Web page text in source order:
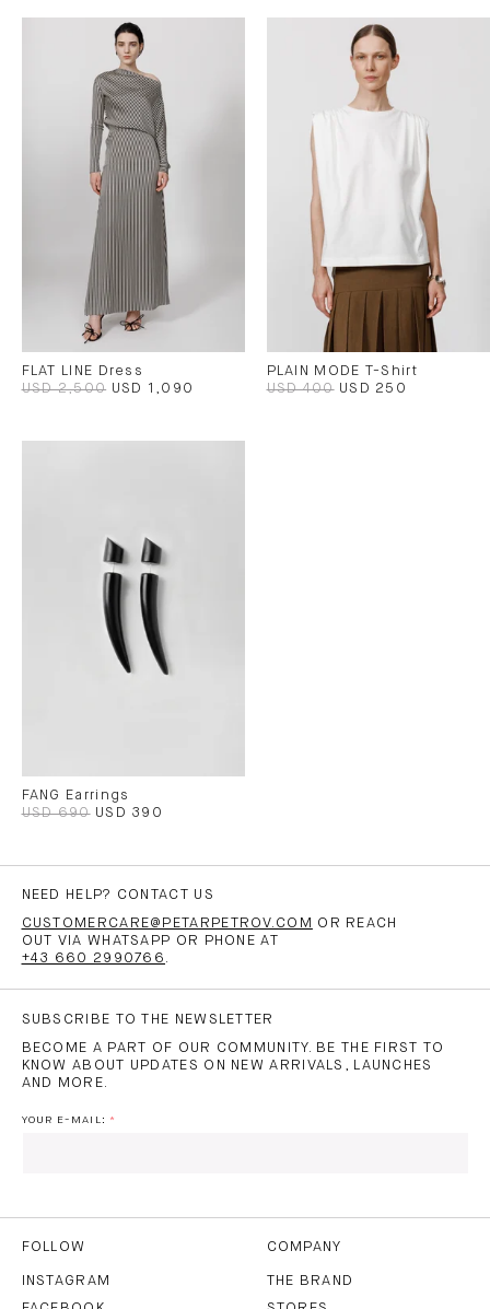
FLAT LINE Dress
USD 2,500 USD 1,090
PLAIN MODE T-Shirt
USD 400 USD 250
FANG Earrings
USD 690 USD 390
NEED HELP? CONTACT US
CUSTOMERCARE@PETARPETROV.COM
OR REACH
OUT VIA WHATSAPP OR PHONE AT
+43 660 2990766 .
SUBSCRIBE TO THE NEWSLETTER
BECOME A PART OF OUR COMMUNITY. BE THE FIRST TO
KNOW ABOUT UPDATES ON NEW ARRIVALS, LAUNCHES
AND MORE.
YOUR E-MAIL:
THE
FOLLOW
INSTAGRAM
COMPANY
THE BRAND